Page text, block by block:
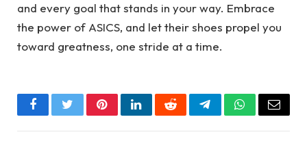
and every goal that stands in your way. Embrace
the power of ASICS, and let their shoes propel you
toward greatness, one stride at a time.
FacebookTwitterPinterestLinkedInRedditTelegramWhatsApp
Email